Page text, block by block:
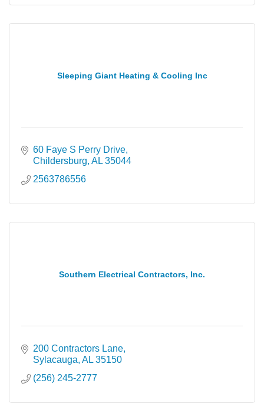
Sleeping Giant Heating & Cooling Inc
60 Faye S Perry Drive
Childersburg AL 35044
2563786556
Southern Electrical Contractors, Inc.
200 Contractors Lane
Sylacauga AL 35150
(256) 245-2777